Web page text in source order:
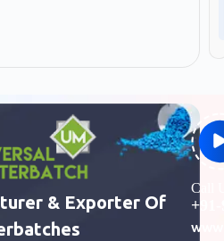
& Exporter Of
Call